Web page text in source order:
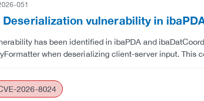
051
Deserialization vulnerability in
has been identified in ibaPDA and
when deserializing client-server input. This
2026-8024